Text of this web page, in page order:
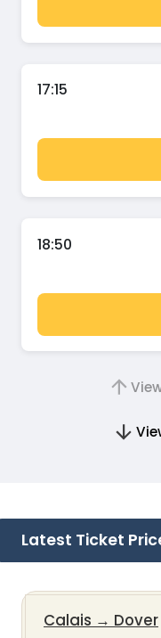
17:15
18:50
Latest Ticket
Calais → Dover